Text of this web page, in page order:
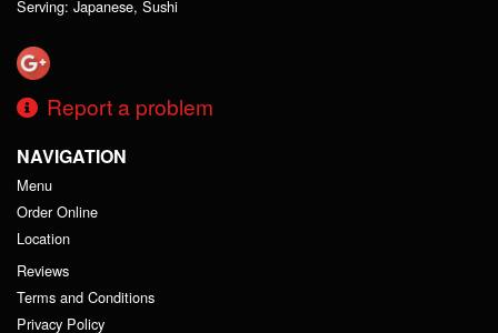
Serving: Japanese, Sushi
Report a problem
NAVIGATION
Menu
Order Online
Location
Reviews
Terms and Conditions
Privacy Policy